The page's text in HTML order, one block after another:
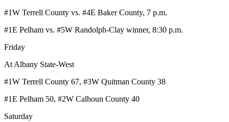
#1W Terrell County vs. #4E Baker County, 7 p.m.
#1E Pelham vs. #5W Randolph-Clay winner, 8:30 p.m.
Friday
At Albany State-West
#1W Terrell County 67, #3W Quitman County 38
#1E Pelham 50, #2W Calhoun County 40
Saturday